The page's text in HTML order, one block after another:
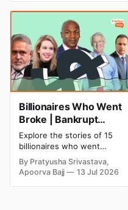
cricket in 2026.
Billionaires Who Went
Broke | Bankrupt
Billionaires
Explore the stories of 15
billionaires who went
bankrupt or lost their
fortunes due to debt,
fraud, failed investments,
By Pratyusha Srivastava,
Apoorva Bajj
13 Jul 2026